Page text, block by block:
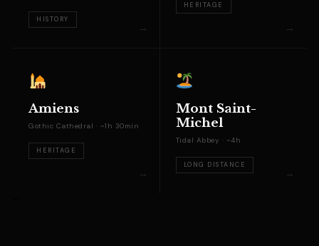
HISTORY
HERITAGE
Amiens
Gothic Cathedral · ~1h 30min
HERITAGE
Mont Saint-
Michel
Tidal Abbey · ~4h
LONG DISTANCE